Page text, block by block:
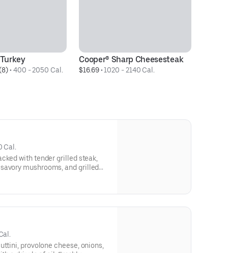
• 400 - 2050 Cal.
Cooper® Sharp Cheesesteak
$16.69 • 1020 - 2140 Cal.
Cal.
with tender grilled steak,
mushrooms, and grilled
Wheat, Soy,
provolone cheese, onions,